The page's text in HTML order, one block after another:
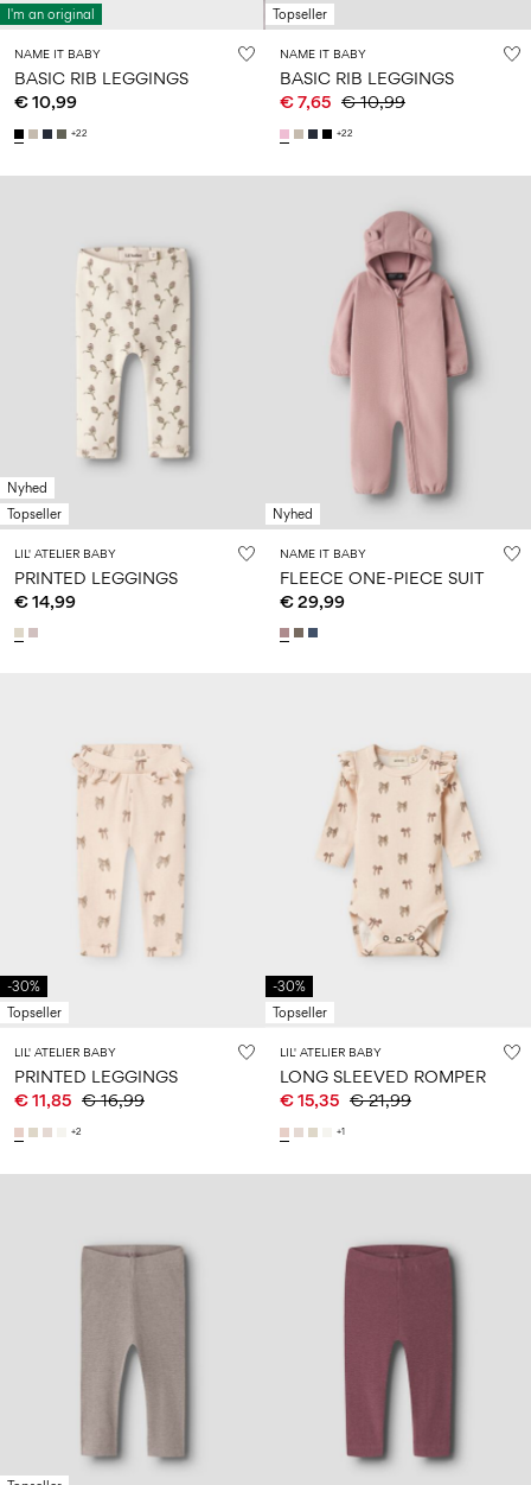
school
14
years
play
8
years
0-
months
6–
years
27-
questions?
Finland
I'm an original
NAME IT BABY
BASIC RIB LEGGINGS
€ 10,99
+22
Topseller
NAME IT BABY
BASIC RIB LEGGINGS
€ 7,65 € 10,99
+22
Nyhed
Topseller
LIL' ATELIER BABY
PRINTED LEGGINGS
€ 14,99
Nyhed
NAME IT BABY
FLEECE ONE-PIECE SUIT
€ 29,99
-30%
Topseller
LIL' ATELIER BABY
PRINTED LEGGINGS
€ 11,85 € 16,99
+2
-30%
Topseller
LIL' ATELIER BABY
LONG SLEEVED ROMPER
€ 15,35 € 21,99
+1